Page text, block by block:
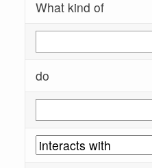
What kind of
do